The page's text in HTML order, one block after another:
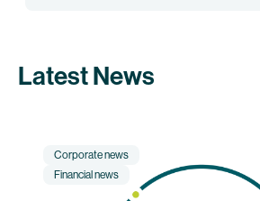
Latest News
Corporate news
Financial news